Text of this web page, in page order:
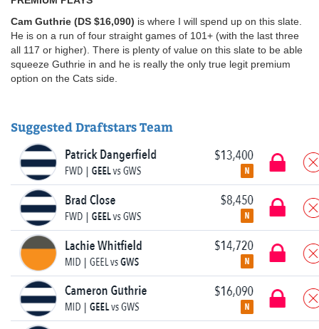
Cam Guthrie (DS $16,090) is where I will spend up on this slate.
He is on a run of four straight games of 101+ (with the last three
all 117 or higher). There is plenty of value on this slate to be able
squeeze Guthrie in and he is really the only true legit premium
option on the Cats side.
Suggested Draftstars Team